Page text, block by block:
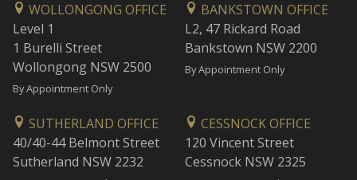
WOLLONGONG OFFICE
Level 1
1 Burelli Street
Wollongong NSW 2500
By Appointment Only
BANKSTOWN OFFICE
L2, 47 Rickard Road
Bankstown NSW 2200
By Appointment Only
SUTHERLAND OFFICE
40/40-44 Belmont Street
Sutherland NSW 2232
CESSNOCK OFFICE
120 Vincent Street
Cessnock NSW 2325